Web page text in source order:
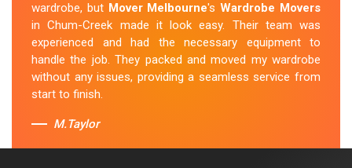
wardrobe, but Mover Melbourne'sWardrobe Movers
in Chum-Creek made it look easy. Their team was
experienced and had the necessary equipment to
handle the job. They packed and moved my wardrobe
without any issues, providing a seamless service from
start to finish.
M.Taylor